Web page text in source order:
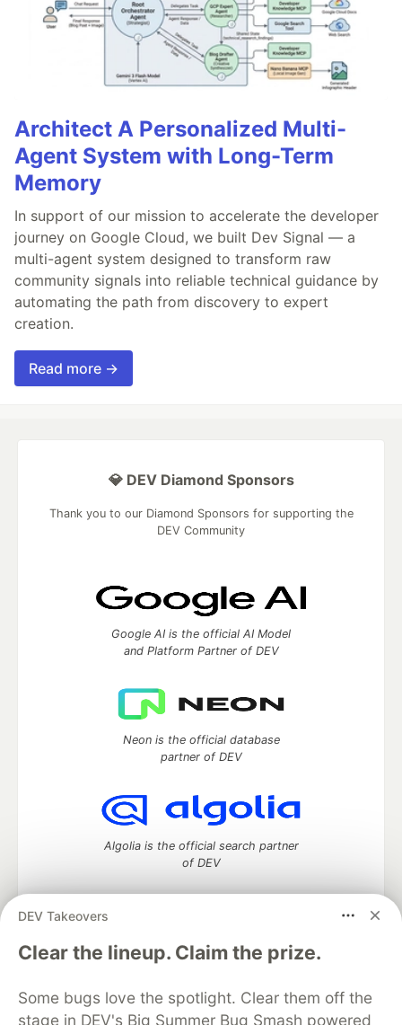
Architect A Personalized Multi-
Agent System with Long-Term
Memory
In support of our mission to accelerate the developer
journey on Google Cloud, we built Dev Signal — a
multi-agent system designed to transform raw
community signals into reliable technical guidance by
automating the path from discovery to expert
creation.
Read more →
DEV Takeovers
Clear the lineup. Claim the prize.
Some bugs love the spotlight. Clear them off the
stage in DEV's Big Summer Bug Smash powered
💎 DEV Diamond Sponsors
Thank you to our Diamond Sponsors for supporting the
DEV Community
Google AI is the official AI Model
and Platform Partner of DEV
Neon is the official database
partner of DEV
Algolia is the official search partner
of DEV
DEV Community— A space to discuss and keep up software
development and manage your software career
DEV Education Tracks
DEV Help
Advertise on DEV